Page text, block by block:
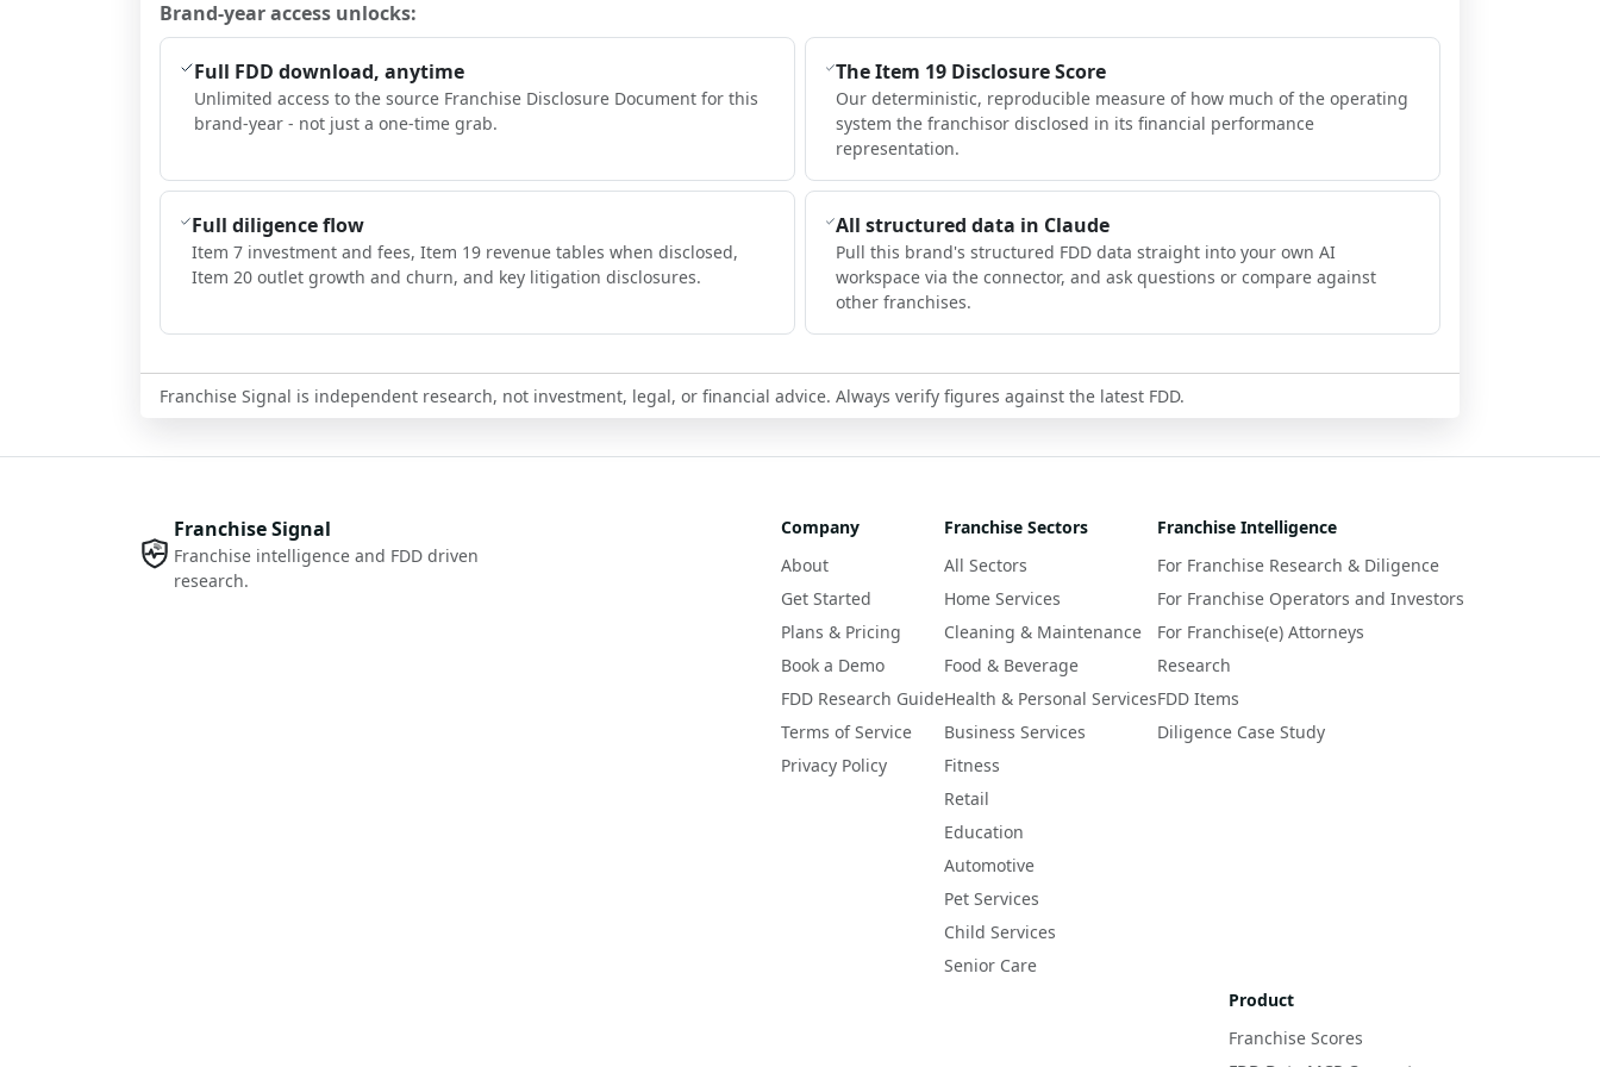
Brand-year access unlocks:
Full FDD download, anytime
Unlimited access to the source Franchise Disclosure Document for this
brand-year - not just a one-time grab.
The Item 19 Disclosure Score
Our deterministic, reproducible measure of how much of the operating
system the franchisor disclosed in its financial performance
representation.
Full diligence flow
Item 7 investment and fees, Item 19 revenue tables when disclosed,
Item 20 outlet growth and churn, and key litigation disclosures.
All structured data in Claude
Pull this brand's structured FDD data straight into your own AI
workspace via the connector, and ask questions or compare against
other franchises.
Franchise Signal is independent research, not investment, legal, or financial advice. Always verify figures against the latest FDD.
Franchise Signal
Franchise intelligence and FDD driven
research.
Company
About
Get Started
Plans & Pricing
Book a Demo
FDD Research Guide
Terms of Service
Privacy Policy
Franchise Sectors
All Sectors
Home Services
Cleaning & Maintenance
Food & Beverage
Health & Personal Services
Business Services
Fitness
Retail
Education
Automotive
Pet Services
Child Services
Senior Care
Franchise Intelligence
For Franchise Research & Diligence
For Franchise Operators and Investors
For Franchise(e) Attorneys
Research
FDD Items
Diligence Case Study
Product
Franchise Scores